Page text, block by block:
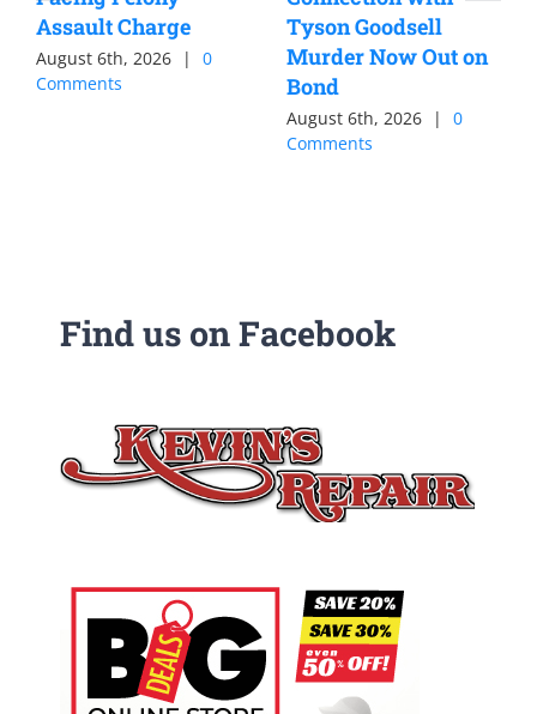
Assault Charge
August 6th, 2026 |
0
Comments
Tyson Goodsell
Murder Now Out on
Bond
August 6th, 2026 |
0
Comments
Find us on Facebook